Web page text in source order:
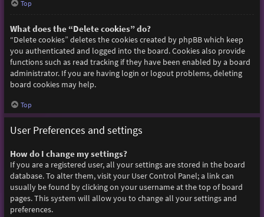
Top
What does the “Delete cookies” do?
“Delete cookies” deletes the cookies created by phpBB which keep
you authenticated and logged into the board. Cookies also provide
functions such as read tracking if they have been enabled by a board
administrator. If you are having login or logout problems, deleting
board cookies may help.
Top
User Preferences and settings
How do I change my settings?
If you are a registered user, all your settings are stored in the board
database. To alter them, visit your User Control Panel; a link can
usually be found by clicking on your username at the top of board
pages. This system will allow you to change all your settings and
preferences.